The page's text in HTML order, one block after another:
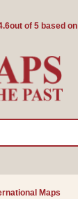
out of 5 based on
Maps